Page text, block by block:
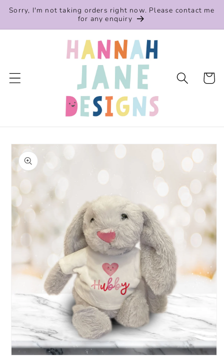
Skip to
Sorry, I'm not taking orders right now. Please contact me
for any enquiry
Cart
Skip to
product
information